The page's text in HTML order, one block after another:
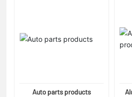
Auto parts products